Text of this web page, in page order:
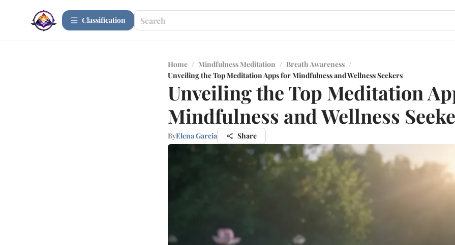
Сlassification
Home / Mindfulness Meditation / Breath Awareness /
Unveiling the Top Meditation Apps for Mindfulness and Wellness Seekers
Unveiling the Top Meditation
Mindfulness and Wellness
ByElena Garcia Share